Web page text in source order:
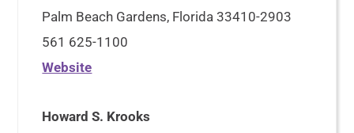
Palm Beach Gardens, Florida 33410-2903
561 625-1100
Website
Howard S. Krooks